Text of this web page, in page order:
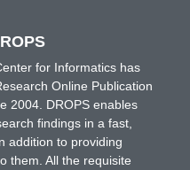
for Informatics has
Online Publication
2004. DROPS enables
findings in a fast,
addition to providing
them. All the requisite